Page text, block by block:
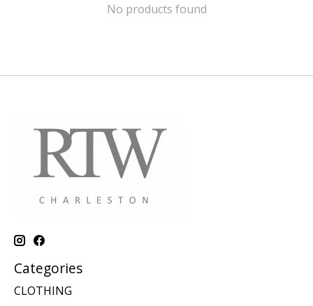
No products found
Categories
CLOTHING